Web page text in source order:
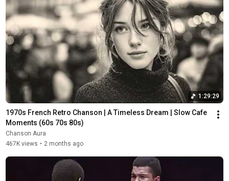
1:29:29
1970s French Retro Chanson | A Timeless Dream | Slow Cafe
Moments (60s 70s 80s)
Chanson Aura
467K views • 2 months ago